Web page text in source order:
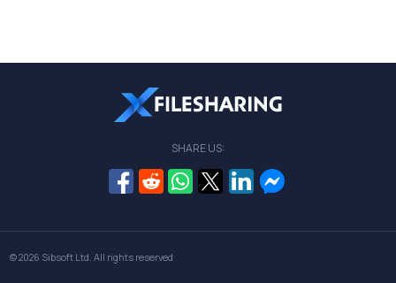
SHARE US:
© 2026 Sibsoft Ltd. All rights reserved